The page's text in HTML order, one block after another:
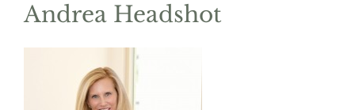
Andrea Headshot